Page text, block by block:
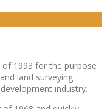
1993 for the purpose
land surveying
industry.